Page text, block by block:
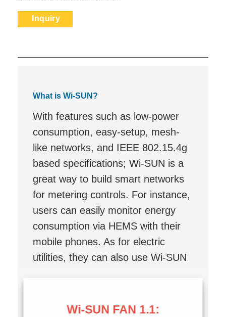
Inquiry
What is Wi-SUN?
With features such as low-power
consumption, easy-setup, mesh-
like networks, and IEEE 802.15.4g
based specifications; Wi-SUN is a
great way to build smart networks
for metering controls. For instance,
users can easily monitor energy
consumption via HEMS with their
mobile phones. As for electric
utilities, they can also use Wi-SUN
distribution.Wi-SUN FAN 1.1: